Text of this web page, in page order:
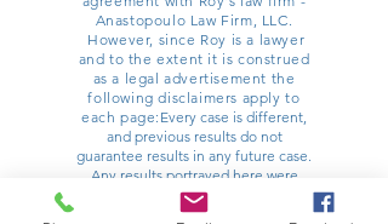
Anastopoulo Law Firm, LLC.
However, since Roy is a lawyer
and to the extent it is construed
as a legal advertisement the
following disclaimers apply to
each page: Every case is different,
and previous results do not
guarantee results in any future case.
Any results portrayed here were
dependent on the facts of a particular
legal matter and results vary from